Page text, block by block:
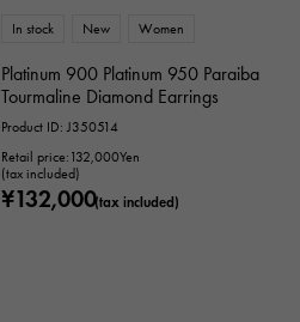
In stock New Women
Platinum 900 Platinum 950 Paraiba
Tourmaline Diamond Earrings
Product ID: J350514
Retail price: 132,000Yen
(tax included)
¥132,000(tax included)